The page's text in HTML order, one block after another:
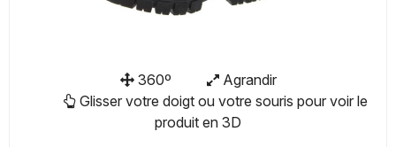
360º
Agrandir
Glisser votre doigt ou votre souris pour voir le
produit en 3D